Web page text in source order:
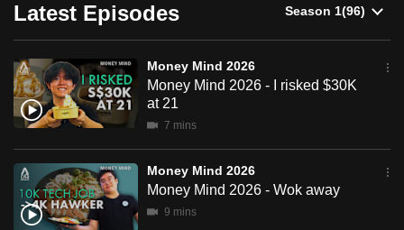
Latest Episodes
Money Mind 2026
Money Mind 2026 - I risked $30K
at 21
7 mins
Money Mind 2026
Money Mind 2026 - Wok away
9 mins
be.
To
continue,
upgrade
to
a
supported
browser
or,